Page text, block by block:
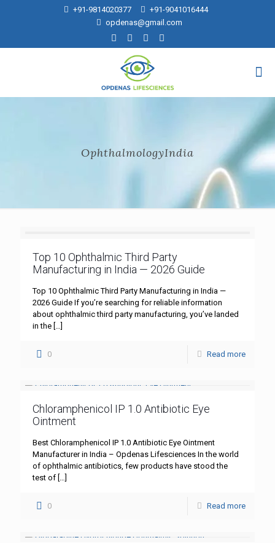
+91-9814020377
+91-9041016444
opdenas@gmail.com
OphthalmologyIndia
Top 10 Ophthalmic Third Party
Manufacturing in India — 2026 Guide
Top 10 Ophthalmic Third Party Manufacturing in India —
2026 Guide If you’re searching for reliable information
about ophthalmic third party manufacturing, you’ve landed
in the […]
0 Read more
Chloramphenicol IP 1.0 Antibiotic Eye
Ointment
Best Chloramphenicol IP 1.0 Antibiotic Eye Ointment
Manufacturer in India – Opdenas Lifesciences In the world
of ophthalmic antibiotics, few products have stood the
test of […]
0 Read more